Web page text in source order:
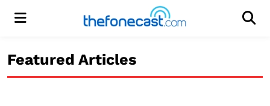
Menu
Featured Articles